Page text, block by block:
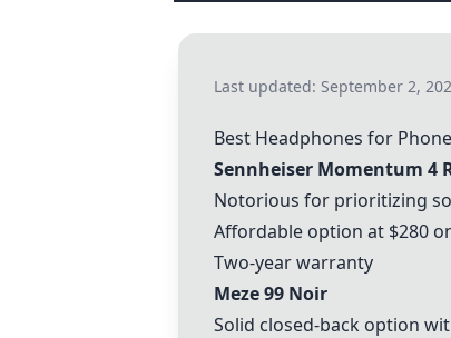
Last updated: September 2,
Best Headphones for Phone
Sennheiser Momentum 4
Notorious for prioritizing
Affordable option at $280
Two-year warranty
Meze 99 Noir
Solid closed-back option